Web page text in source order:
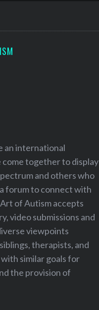
an international
together to display
and others who
forum to connect with
of Autism accepts
video submissions and
viewpoints
therapists, and
similar goals for
the provision of